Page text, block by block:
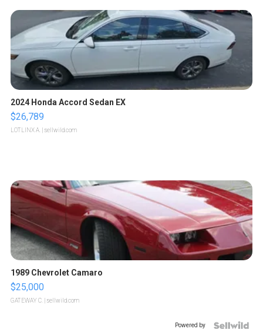
2024 Honda Accord Sedan EX
$26,789
LOTLINX A. | sellwild.com
1989 Chevrolet Camaro
$25,000
GATEWAY C. | sellwild.com
Powered by